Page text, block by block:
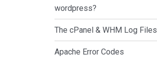
wordpress?
The cPanel & WHM Log Files
Apache Error Codes